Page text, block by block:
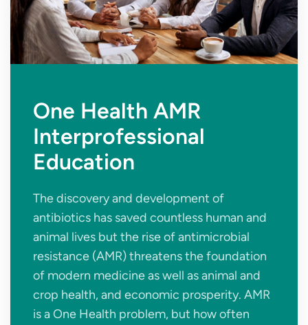
One Health AMR
Interprofessional
Education
The discovery and development of
antibiotics has saved countless human and
animal lives but the rise of antimicrobial
resistance (AMR) threatens the foundation
of modern medicine as well as animal and
crop health, and economic prosperity. AMR
is a One Health problem, but how often